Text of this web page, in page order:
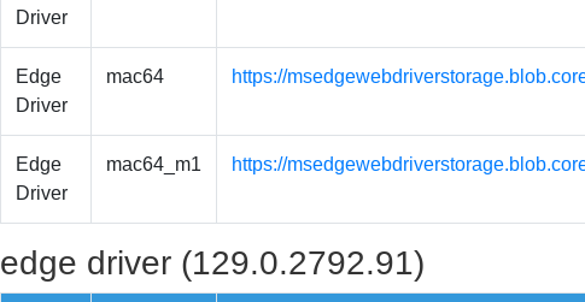
Driver
Edge
Driver
mac64 https://
Edge
Driver
mac64_m1 https://
edge driver (129.0.2792.91)